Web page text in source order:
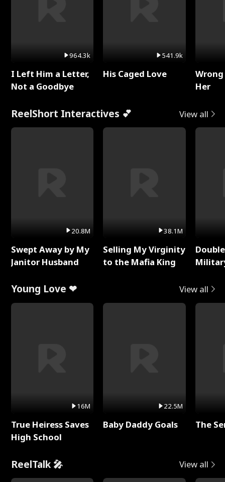
964.3k
I Left Him a Letter,
Not a Goodbye
541.9k
His Caged Love
Her
ReelShort Interactives 💕 View all
20.8M
Swept Away by My
Janitor Husband
38.1M
Selling My Virginity
to the Mafia King
Young Love ❤ View all
16M
True Heiress Saves
High School
22.5M
Baby Daddy Goals The
ReelTalk 🎤 View all